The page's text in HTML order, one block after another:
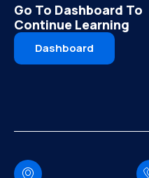
Go To Dashboard To
Continue Learning
Dashboard